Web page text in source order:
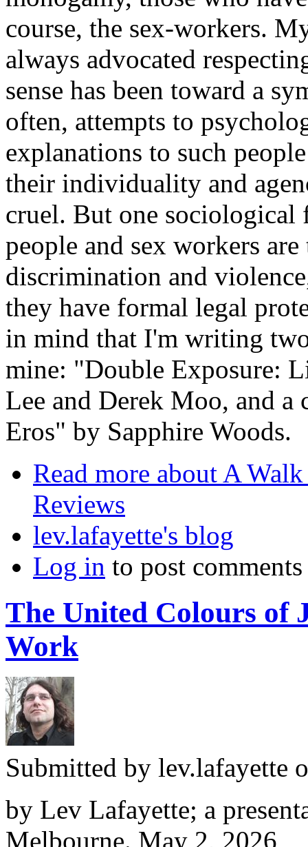
course, the sex-workers.
always advocated
sense has been toward a
often, attempts to
explanations to such
their individuality and
cruel. But one sociological
people and sex workers
discrimination and
they have formal legal
in mind that I'm writing
mine: "Double Exposure:
Lee and Derek Moo, and
Eros" by Sapphire Woods.
Read more about A
Reviews
lev.lafayette's blog
Log in to post comments
The United Colours of
Work
Submitted by lev.lafayette
by Lev Lafayette; a
Melbourne. May 2, 2026